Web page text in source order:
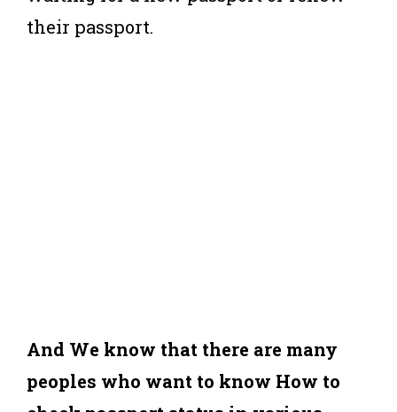
their passport.
And We know that there are many
peoples who want to know How to